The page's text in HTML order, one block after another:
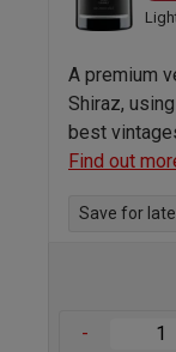
A premium
Shiraz,
best
Find out
Save for
-